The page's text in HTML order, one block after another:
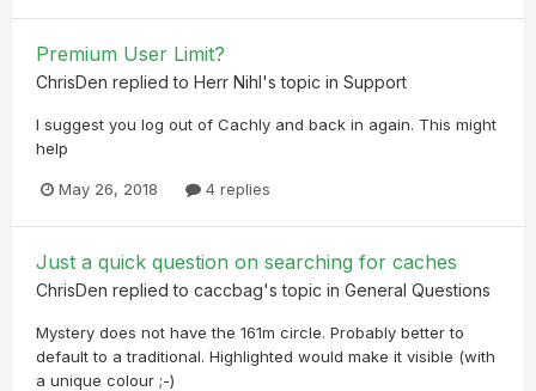
Premium User Limit?
ChrisDen replied to Herr Nihl's topic in Support
I suggest you log out of Cachly and back in again. This might
help
May 26, 2018 4 replies
Just a quick question on searching for caches
ChrisDen replied to caccbag's topic in General Questions
Mystery does not have the 161m circle. Probably better to
default to a traditional. Highlighted would make it visible (with
a unique colour ;-)